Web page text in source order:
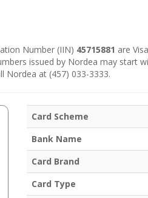
Number (IIN) 45715881 are
issued by Nordea may
Nordea at (457) 033-3333.
Card Scheme
Bank Name
Card Brand
Card Type